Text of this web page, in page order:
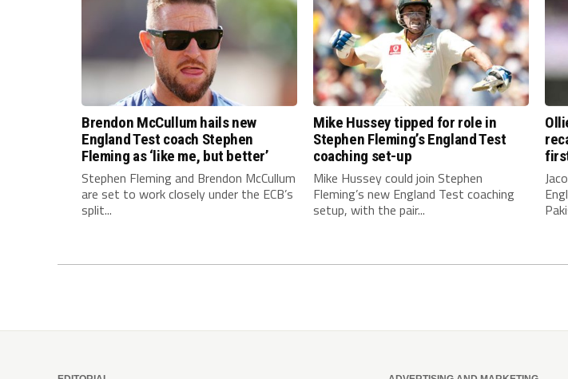
Brendon McCullum hails new
England Test coach Stephen
Fleming as ‘like me, but better’
Stephen Fleming and Brendon McCullum
are set to work closely under the ECB’s
split...
Mike Hussey tipped for role in
Stephen Fleming’s England Test
coaching set-up
Mike Hussey could join Stephen
Fleming’s new England Test coaching
setup, with the pair...